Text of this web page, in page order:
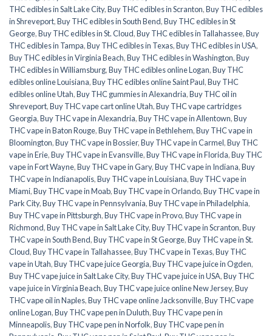
THC edibles in Salt Lake City,Buy THC edibles in Scranton,Buy THC edibles
in Shreveport,Buy THC edibles in South Bend,Buy THC edibles in St
George,Buy THC edibles in St. Cloud,Buy THC edibles in Tallahassee,Buy
THC edibles in Tampa,Buy THC edibles in Texas,Buy THC edibles in USA,
Buy THC edibles in Virginia Beach,Buy THC edibles in Washington,Buy
THC edibles in Williamsburg,Buy THC edibles online Logan,Buy THC
edibles online Louisiana,Buy THC edibles online Saint Paul,Buy THC
edibles online Utah,Buy THC gummies in Alexandria,Buy THC oil in
Shreveport,Buy THC vape cart online Utah,Buy THC vape cartridges
Georgia,Buy THC vape in Alexandria,Buy THC vape in Allentown,Buy
THC vape in Baton Rouge,Buy THC vape in Bethlehem,Buy THC vape in
Bloomington,Buy THC vape in Bossier,Buy THC vape in Carmel,Buy THC
vape in Erie,Buy THC vape in Evansville,Buy THC vape in Florida,Buy THC
vape in Fort Wayne,Buy THC vape in Gary,Buy THC vape in Indiana,Buy
THC vape in Indianapolis,Buy THC vape in Louisiana,Buy THC vape in
Miami,Buy THC vape in Moab,Buy THC vape in Orlando,Buy THC vape in
Park City,Buy THC vape in Pennsylvania,Buy THC vape in Philadelphia,
Buy THC vape in Pittsburgh,Buy THC vape in Provo,Buy THC vape in
Richmond,Buy THC vape in Salt Lake City,Buy THC vape in Scranton,Buy
THC vape in South Bend,Buy THC vape in St George,Buy THC vape in St.
Cloud,Buy THC vape in Tallahassee,Buy THC vape in Texas,Buy THC
vape in Utah,Buy THC vape juice Georgia,Buy THC vape juice in Ogden,
Buy THC vape juice in Salt Lake City,Buy THC vape juice in USA,Buy THC
vape juice in Virginia Beach,Buy THC vape juice online New Jersey,Buy
THC vape oil in Naples,Buy THC vape online Jacksonville,Buy THC vape
online Logan,Buy THC vape pen in Duluth,Buy THC vape pen in
Minneapolis,Buy THC vape pen in Norfolk,Buy THC vape pen in